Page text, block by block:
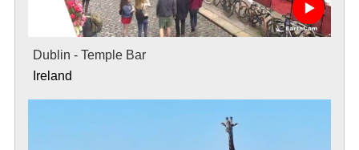
Dublin - Temple Bar
Ireland